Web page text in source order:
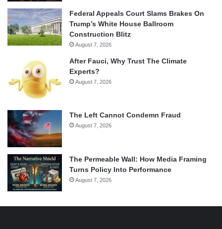
Federal Appeals Court Slams Brakes On
Trump’s White House Ballroom
Construction Blitz
August 7, 2026
After Fauci, Why Trust The Climate
Experts?
August 7, 2026
The Left Cannot Condemn Fraud
August 7, 2026
The Permeable Wall: How Media Framing
Turns Policy Into Performance
August 7, 2026